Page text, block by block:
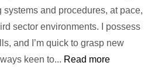
and procedures, at pace,
sector environments. I possess
and I’m quick to grasp new
keen to... Read more